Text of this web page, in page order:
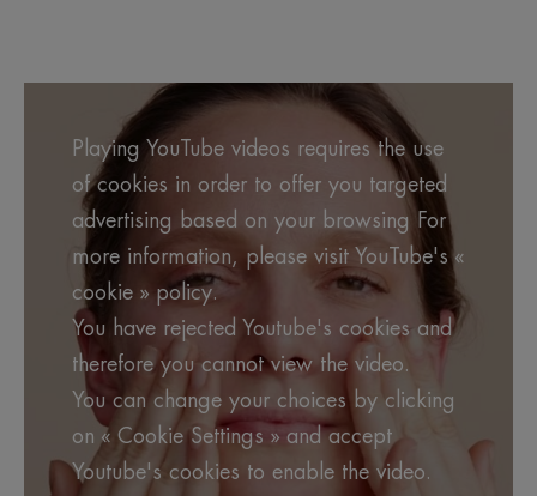
Playing YouTube videos requires the use
of cookies in order to offer you targeted
advertising based on your browsing For
more information, please visit YouTube's «
cookie » policy.
You have rejected Youtube's cookies and
therefore you cannot view the video.
You can change your choices by clicking
on « Cookie Settings » and accept
Youtube's cookies to enable the video.